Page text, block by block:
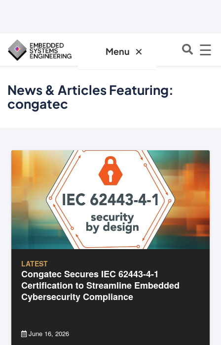
Menu ✕ ☰
News & Articles Featuring:
congatec
LATEST
Congatec Secures IEC 62443-4-1
Certification to Streamline Embedded
Cybersecurity Compliance
June 16, 2026